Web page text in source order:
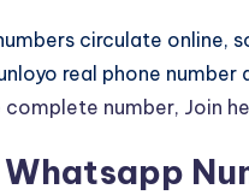
circulate online,
real phone
complete number, Join